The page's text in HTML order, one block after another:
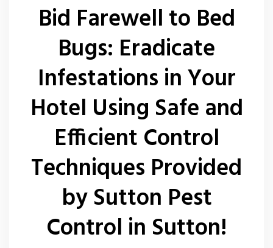
Bid Farewell to Bed
Bugs: Eradicate
Infestations in Your
Hotel Using Safe and
Efficient Control
Techniques Provided
by Sutton Pest
Control in Sutton!